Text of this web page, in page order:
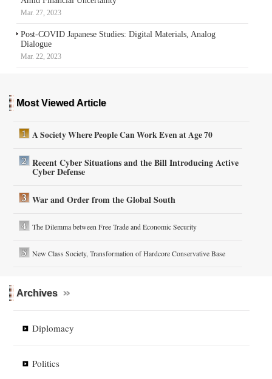
Mar. 27, 2023
Post-COVID Japanese Studies: Digital Materials, Analog
Dialogue
Mar. 22, 2023
Most Viewed Article
A Society Where People Can Work Even at Age 70
Recent Cyber Situations and the Bill Introducing Active
Cyber Defense
War and Order from the Global South
The Dilemma between Free Trade and Economic Security
New Class Society, Transformation of Hardcore Conservative Base
Archives
Diplomacy
Politics